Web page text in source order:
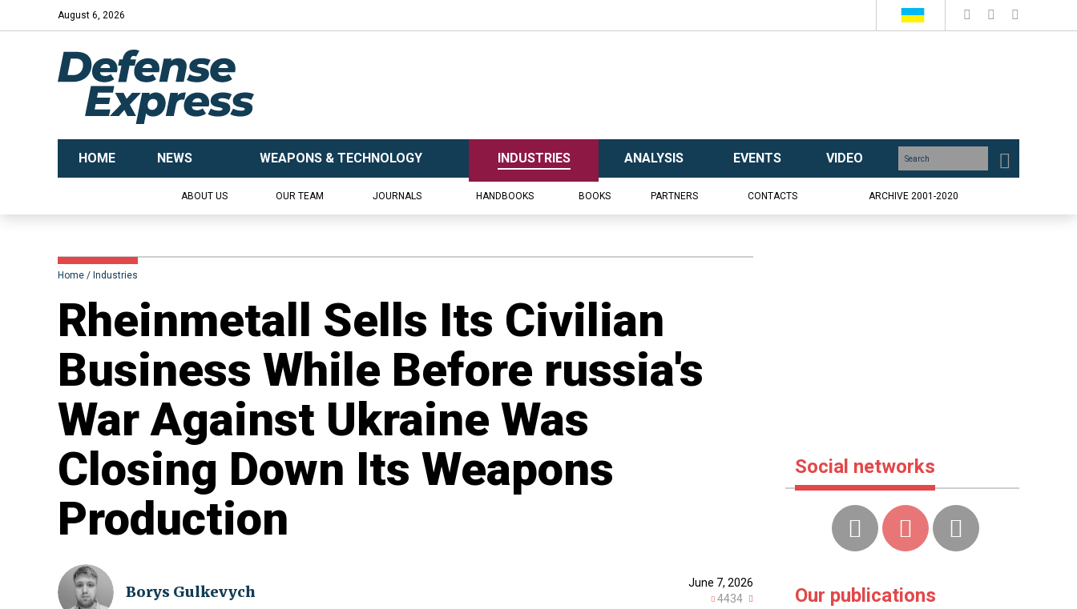
August 6, 2026
HOME NEWS WEAPONS & TECHNOLOGY INDUSTRIES ANALYSIS EVENTS VIDEO
ABOUT US OUR TEAM JOURNALS HANDBOOKS BOOKS PARTNERS CONTACTS ARCHIVE 2001-2020
Home Industries
Rheinmetall Sells Its Civilian
Business While Before russia's
War Against Ukraine Was
Closing Down Its Weapons
Production
Borys Gulkevych
June 7, 2026
4434
Social networks
Our publications